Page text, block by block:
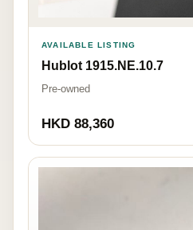
AVAILABLE LISTING
Hublot 1915.NE.10.7
Pre-owned
HKD 88,360